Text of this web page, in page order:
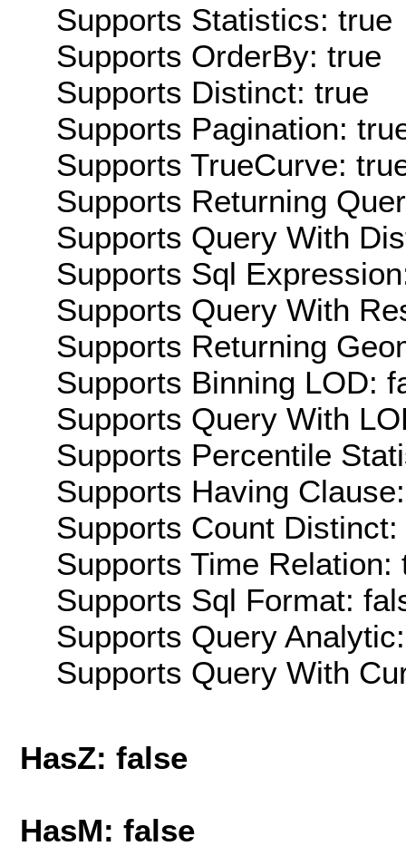
Supports Statistics: true
Supports OrderBy: true
Supports Distinct: true
Supports Pagination:
Supports TrueCurve:
Supports Returning
Supports Query With
Supports Sql
Supports Query With
Supports Returning
Supports Binning LOD:
Supports Query With
Supports Percentile
Supports Having
Supports Count Distinct:
Supports Time Relation:
Supports Sql Format:
Supports Query
Supports Query With
HasZ: false
HasM: false